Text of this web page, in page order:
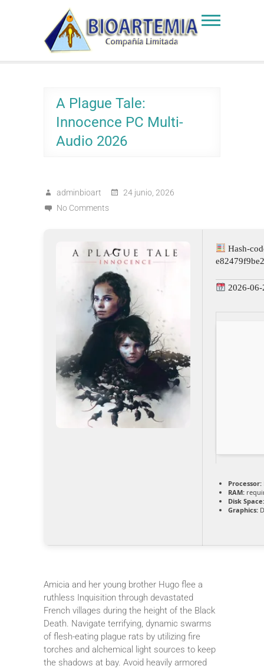
Bioartemia
Biomasa de Artemia
A Plague Tale:
Innocence PC Multi-
Audio 2026
adminbioart
24 junio, 2026
No Comments
Hash-
2026-06-
Processor:
RAM:
Disk Space:
Graphics:
Amicia and her young brother Hugo flee a
ruthless Inquisition through devastated
French villages during the height of the Black
Death. Navigate terrifying, dynamic swarms
of flesh-eating plague rats by utilizing fire
torches and alchemical light sources to keep
the shadows at bay. Avoid heavily armored